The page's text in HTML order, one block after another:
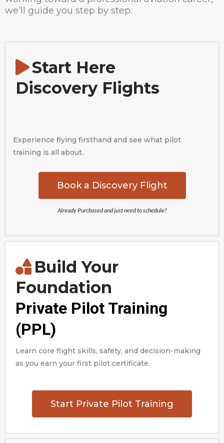
we’ll guide you step by step.
Start Here
Discovery Flights
Experience flying firsthand and see what pilot
training is all about.
Book a Discovery Flight
Already Purchased and just need to schedule?
Build Your
Foundation
Private Pilot Training
(PPL)
Learn core flight skills, safety, and decision-making
as you earn your first pilot certificate.
Start Private Pilot Training